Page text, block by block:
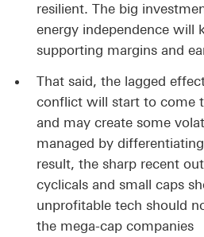
resilient. The big
energy independence will
supporting margins and
That said, the lagged
conflict will start to come
and may create some
managed by
result, the sharp recent
cyclicals and small caps
unprofitable tech should
the mega-cap companies